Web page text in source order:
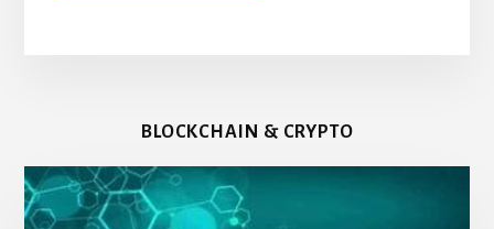
BLOCKCHAIN & CRYPTO